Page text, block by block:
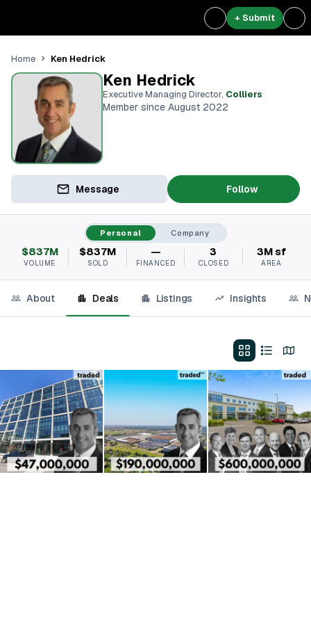
+ Submit
Home Ken Hedrick
Ken Hedrick
Executive Managing Director, Colliers
Member since August 2022
Message Follow
Personal Company
$837M
VOLUME
$837M
SOLD
—
FINANCED
3
CLOSED
3M sf
AREA
About Deals Listings Insights